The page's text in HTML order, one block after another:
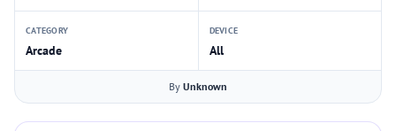
CATEGORY
Arcade
DEVICE
All
By Unknown